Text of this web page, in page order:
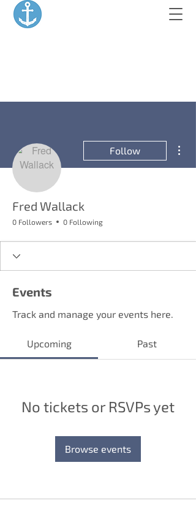
Follow
Fred Wallack
0 Followers 0 Following
Events
Track and manage your events here.
Upcoming Past
No tickets or RSVPs yet
Browse events